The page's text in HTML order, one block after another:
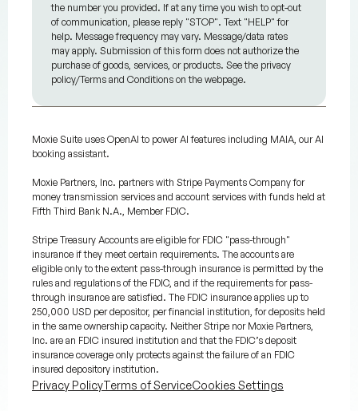
the number you provided. If at any time you wish to opt-out
of communication, please reply "STOP". Text "HELP" for
help. Message frequency may vary. Message/data rates
may apply. Submission of this form does not authorize the
purchase of goods, services, or products. See the privacy
policy/Terms and Conditions on the webpage.
Moxie Suite uses OpenAI to power AI features including MAIA, our AI
booking assistant.
Moxie Partners, Inc. partners with Stripe Payments Company for
money transmission services and account services with funds held at
Fifth Third Bank N.A., Member FDIC.
Stripe Treasury Accounts are eligible for FDIC "pass-through"
insurance if they meet certain requirements. The accounts are
eligible only to the extent pass-through insurance is permitted by the
rules and regulations of the FDIC, and if the requirements for pass-
through insurance are satisfied. The FDIC insurance applies up to
250,000 USD per depositor, per financial institution, for deposits held
in the same ownership capacity. Neither Stripe nor Moxie Partners,
Inc. are an FDIC insured institution and that the FDIC’s deposit
insurance coverage only protects against the failure of an FDIC
insured depository institution.
Privacy PolicyTerms of ServiceCookies Settings